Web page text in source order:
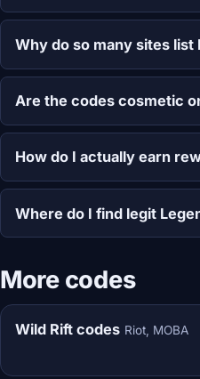
Why do so many sites
Are the codes cosmetic
How do I actually earn
Where do I find legit
More codes
Wild Rift codes Riot, MOBA